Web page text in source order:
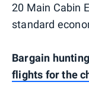
20 Main Cabin
standard
Bargain
flights for the